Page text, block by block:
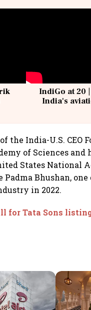
IndiGo at 20
India's
India-U.S. CEO
of Sciences and
States National
Padma Bhushan,
in 2022.
for Tata Sons